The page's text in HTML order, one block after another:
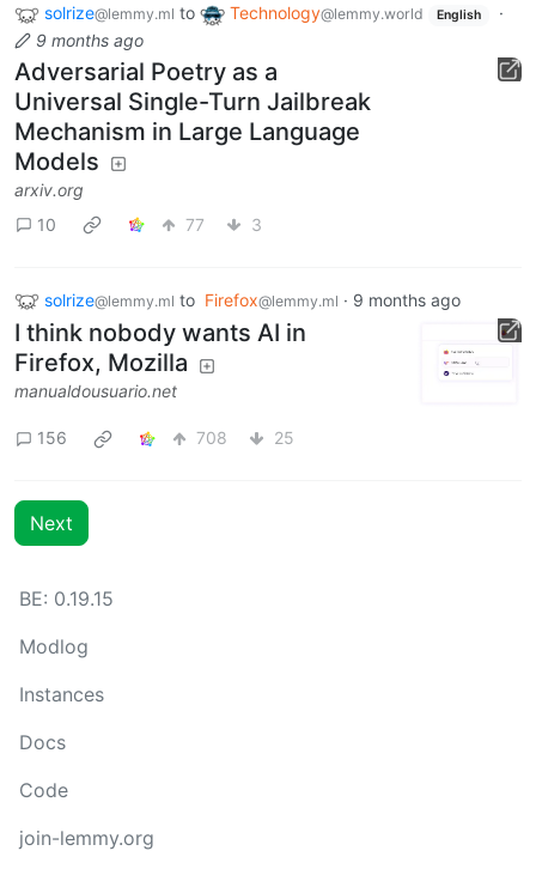
solrize@lemmy.ml to Technology@lemmy.world English
·
9 months ago
Adversarial Poetry as a
Universal Single-Turn Jailbreak
Mechanism in Large Language
Models
arxiv.org
10
77 3
solrize@lemmy.ml to Firefox@lemmy.ml · 9 months ago
I think nobody wants AI in
Firefox, Mozilla
manualdousuario.net
156 708 25
Next
BE: 0.19.15
Modlog
Instances
Docs
Code
join-lemmy.org